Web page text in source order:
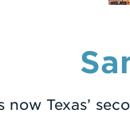
Texas’